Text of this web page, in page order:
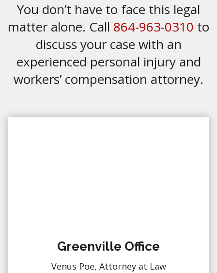
You don’t have to face this legal
matter alone. Call 864-963-0310 to
discuss your case with an
experienced personal injury and
workers’ compensation attorney.
Greenville Office
Venus Poe, Attorney at Law